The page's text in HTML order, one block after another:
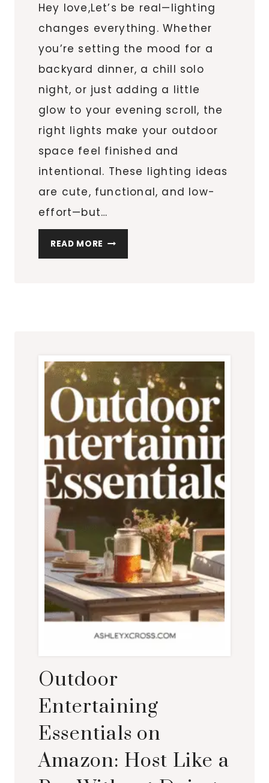
Hey love,Let’s be real—lighting
changes everything. Whether
you’re setting the mood for a
backyard dinner, a chill solo
night, or just adding a little
glow to your evening scroll, the
right lights make your outdoor
space feel finished and
intentional. These lighting ideas
are cute, functional, and low-
effort—but…
READ MORE 7
OUTDOOR
PATIO
Outdoor
Entertaining
Essentials on
Amazon: Host Like a